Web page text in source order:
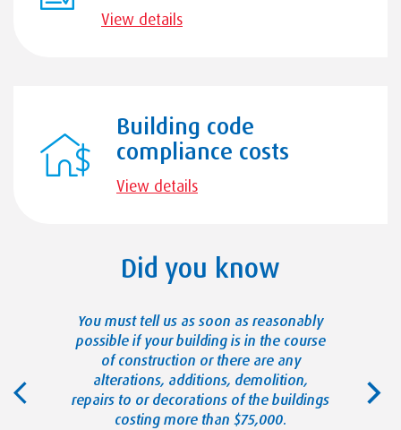
View details
Building code
compliance costs
View details
Did you know
You must tell us as soon as reasonably
possible if your building is in the course
of construction or there are any
alterations, additions, demolition,
repairs to or decorations of the buildings
costing more than $75,000.